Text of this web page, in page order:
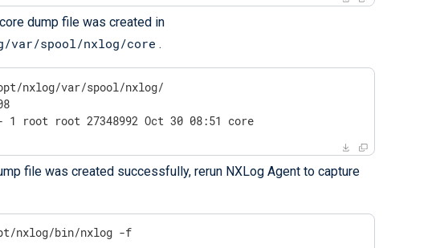
dump file was created in
var/spool/nxlog/core .
nxlog/var/spool/nxlog/
root root 27348992 Oct 30 08:51 core
file was created successfully, rerun NXLog Agent to capture
nxlog/bin/nxlog -f